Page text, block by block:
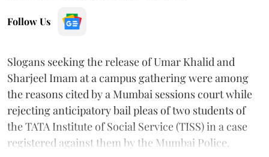
Follow Us
Slogans seeking the release of Umar Khalid and
Sharjeel Imam at a campus gathering were among
the reasons cited by a Mumbai sessions court while
rejecting anticipatory bail pleas of two students of
the TATA Institute of Social Service (TISS) in a case
registered against them by the Mumbai Police.